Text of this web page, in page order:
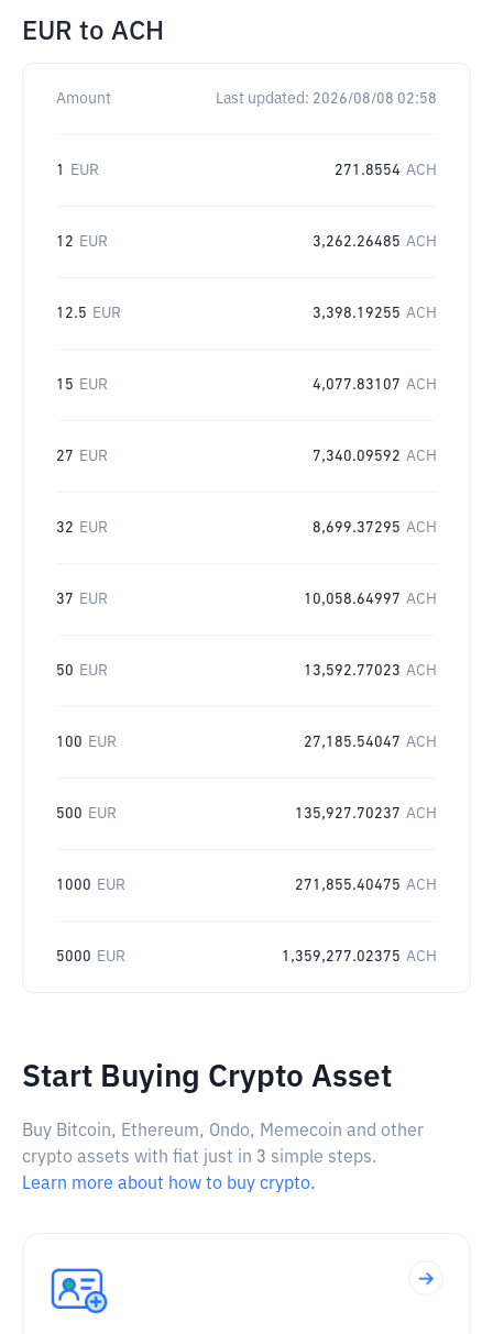
EUR to ACH
Amount Last updated: 2026/08/08 02:58
1 EUR 271.8554 ACH
12 EUR 3,262.26485 ACH
12.5 EUR 3,398.19255 ACH
15 EUR 4,077.83107 ACH
27 EUR 7,340.09592 ACH
32 EUR 8,699.37295 ACH
37 EUR 10,058.64997 ACH
50 EUR 13,592.77023 ACH
100 EUR 27,185.54047 ACH
500 EUR 135,927.70237 ACH
1000 EUR 271,855.40475 ACH
5000 EUR 1,359,277.02375 ACH
Start Buying Crypto Asset
Buy Bitcoin, Ethereum, Ondo, Memecoin and other
crypto assets with fiat just in 3 simple steps.
Learn more about how to buy crypto.